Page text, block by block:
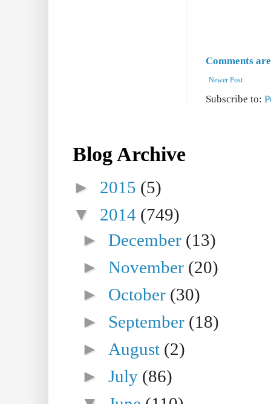
Comments
Newer Post
Subscribe to:
Blog Archive
► 2015 (5)
▼ 2014 (749)
►December (13)
►November (20)
► October (30)
► September (18)
► August (2)
►July (86)